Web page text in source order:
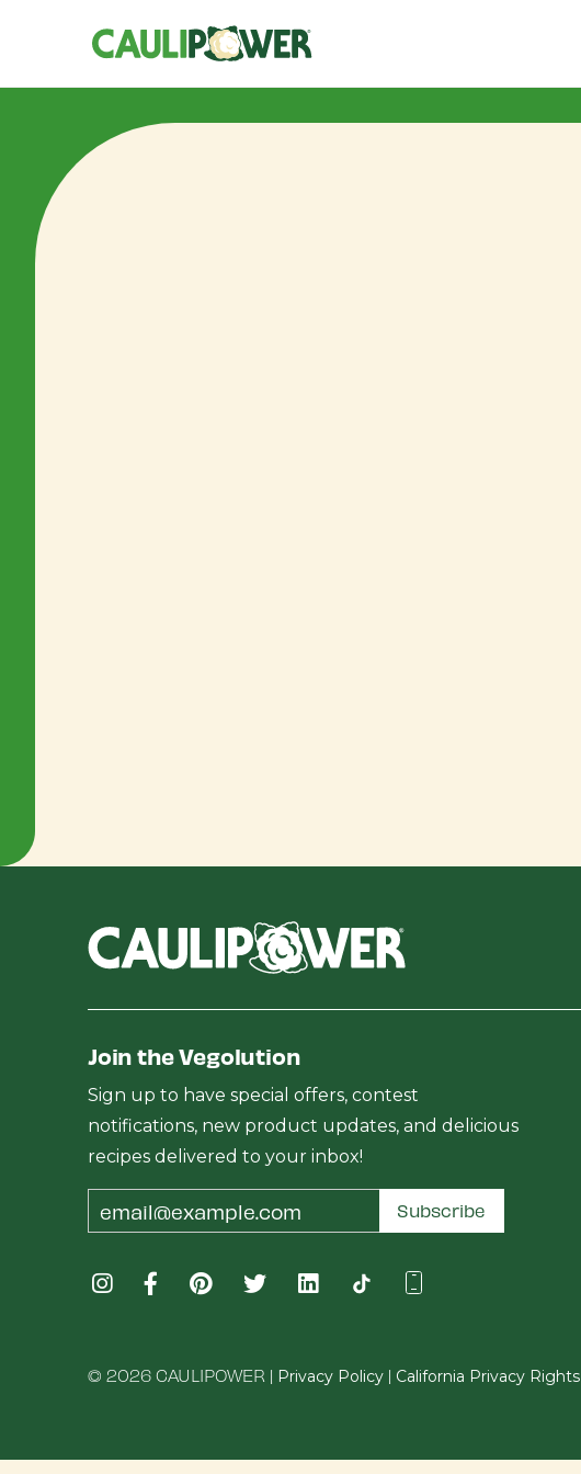
Join the Vegolution
Sign up to have special offers, contest
notifications, new product updates, and delicious
recipes delivered to your inbox!
Address
Subscribe
© 2026 CAULIPOWER | Privacy Policy | California Privacy Rights